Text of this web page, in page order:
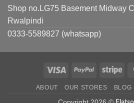
Shop no.LG75 Basement Midway
Rwalpindi
0333-5589827 (whatsapp)
Visa PayPal
ABOUT OUR STORES BLOG